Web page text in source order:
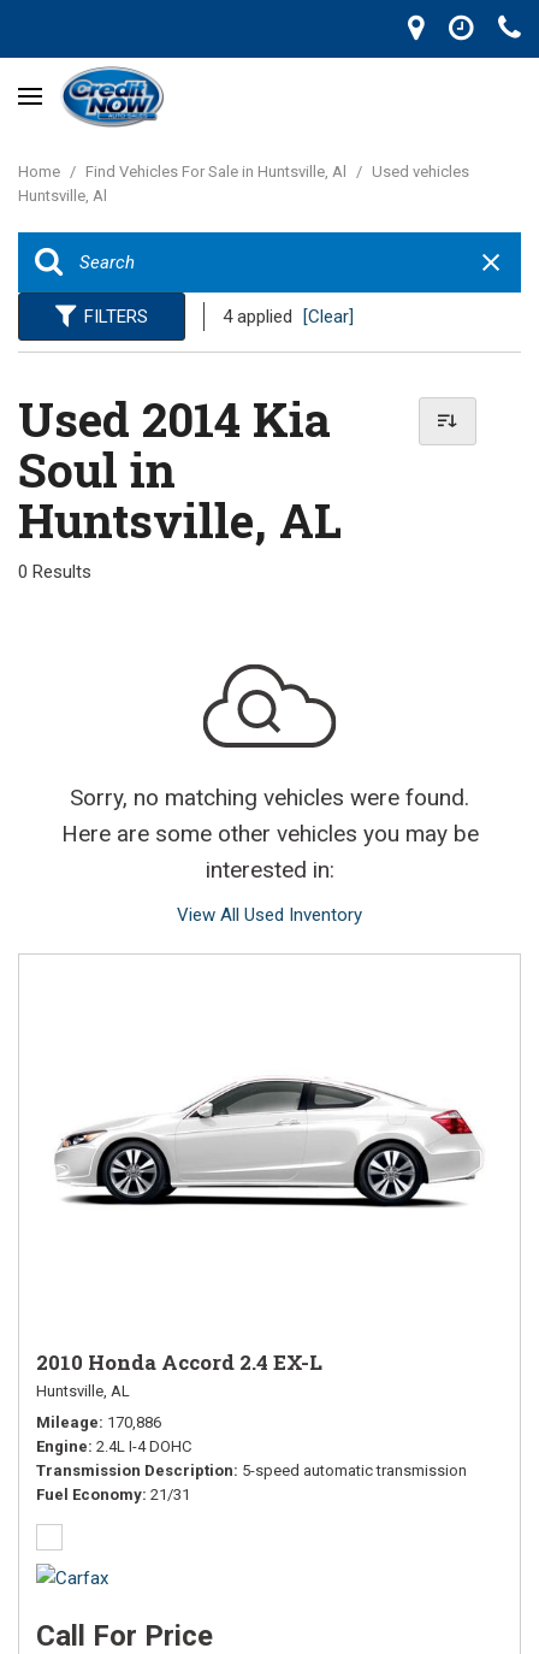
Home / Find Vehicles For Sale in Huntsville, Al / Used vehicles
Huntsville, Al
FILTERS 4 applied [Clear]
Used 2014 Kia
Soul in
Huntsville, AL
0 Results
Sorry, no matching vehicles were found.
Here are some other vehicles you may be
interested in:
View All Used Inventory
2010 Honda Accord 2.4 EX-L
Huntsville, AL
Mileage 170,886
Engine 2.4L I-4 DOHC
Transmission Description 5-speed automatic transmission
Fuel Economy 21/31
Call For Price